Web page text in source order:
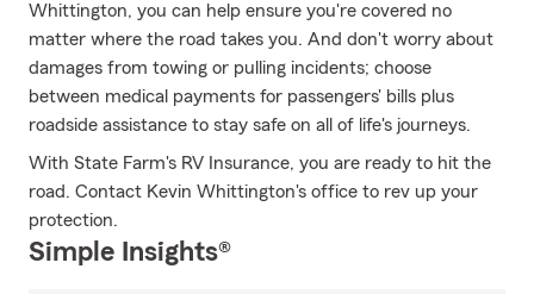
Whittington, you can help ensure you're covered no
matter where the road takes you. And don't worry about
damages from towing or pulling incidents; choose
between medical payments for passengers' bills plus
roadside assistance to stay safe on all of life's journeys.
With State Farm's RV Insurance, you are ready to hit the
road. Contact Kevin Whittington's office to rev up your
protection.
Simple Insights®